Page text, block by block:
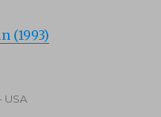
(1993)
USA